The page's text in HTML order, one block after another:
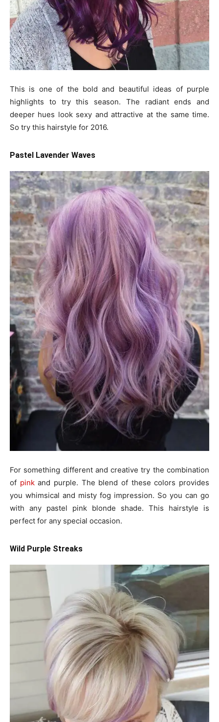
This is one of the bold and beautiful ideas of purple
highlights to try this season. The radiant ends and
deeper hues look sexy and attractive at the same time.
So try this hairstyle for 2016.
Pastel Lavender Waves
For something different and creative try the combination
of pinkand purple. The blend of these colors provides
you whimsical and misty fog impression. So you can go
with any pastel pink blonde shade. This hairstyle is
perfect for any special occasion.
Wild Purple Streaks